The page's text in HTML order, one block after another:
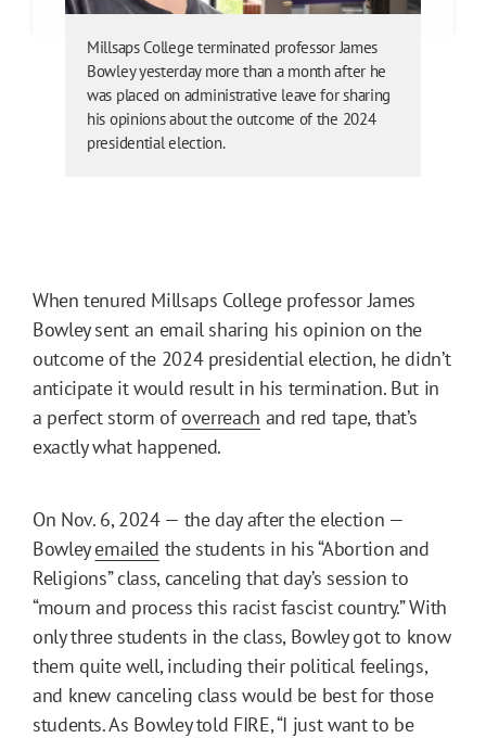
Millsaps College terminated professor James
Bowley yesterday more than a month after he
was placed on administrative leave for sharing
his opinions about the outcome of the 2024
presidential election.
When tenured Millsaps College professor James
Bowley sent an email sharing his opinion on the
outcome of the 2024 presidential election, he didn’t
anticipate it would result in his termination. But in
a perfect storm ofoverreach and red tape, that’s
exactly what happened.
On Nov. 6, 2024 — the day after the election —
Bowleyemailed the students in his “Abortion and
Religions” class, canceling that day’s session to
“mourn and process this racist fascist country.” With
only three students in the class, Bowley got to know
them quite well, including their political feelings,
and knew canceling class would be best for those
students. As Bowley told FIRE, “I just want to be